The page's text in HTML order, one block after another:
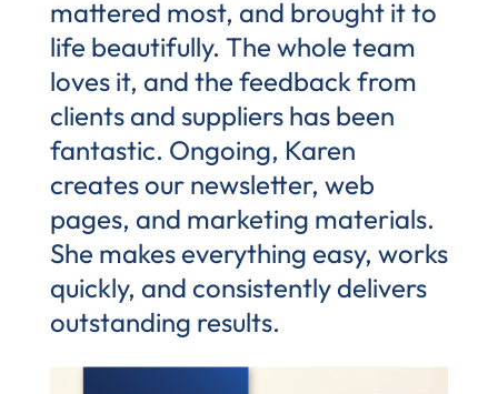
mattered most, and brought it to
life beautifully. The whole team
loves it, and the feedback from
clients and suppliers has been
fantastic. Ongoing, Karen
creates our newsletter, web
pages, and marketing materials.
She makes everything easy, works
quickly, and consistently delivers
outstanding results.